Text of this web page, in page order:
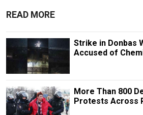
READ MORE
Strike in Donbas
Accused of
More Than 800
Protests Across